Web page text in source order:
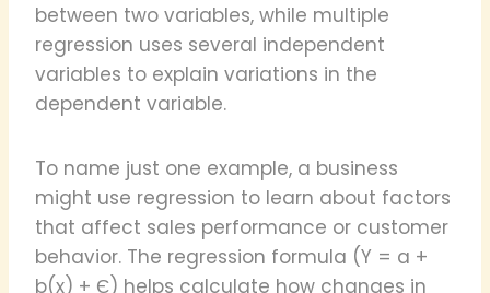
between two variables, while multiple
regression uses several independent
variables to explain variations in the
dependent variable.
To name just one example, a business
might use regression to learn about factors
that affect sales performance or customer
behavior. The regression formula (Y = a +
b(x) + Є) helps calculate how changes in